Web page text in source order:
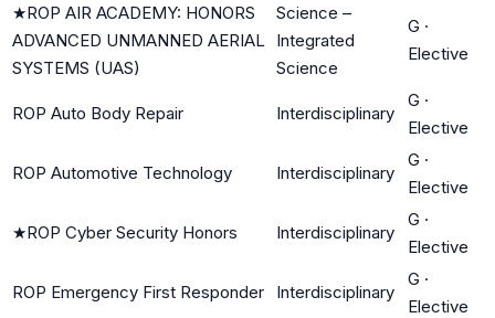
★ROP AIR ACADEMY: HONORS
ADVANCED UNMANNED AERIAL
SYSTEMS (UAS)
Science –
Integrated
Science
G ·
Elective
ROP Auto Body Repair Interdisciplinary
G ·
Elective
ROP Automotive Technology Interdisciplinary
G ·
Elective
★ROP Cyber Security Honors Interdisciplinary
G ·
Elective
ROP Emergency First Responder Interdisciplinary
G ·
Elective